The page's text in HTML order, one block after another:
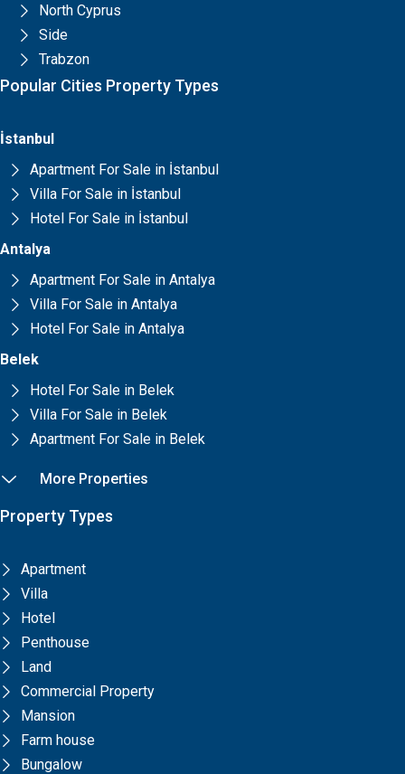
North Cyprus
Side
Trabzon
Popular Cities Property Types
İstanbul
Apartment For Sale in İstanbul
Villa For Sale in İstanbul
Hotel For Sale in İstanbul
Antalya
Apartment For Sale in Antalya
Villa For Sale in Antalya
Hotel For Sale in Antalya
Belek
Hotel For Sale in Belek
Villa For Sale in Belek
Apartment For Sale in Belek
More Properties
Property Types
Apartment
Villa
Hotel
Penthouse
Land
Commercial Property
Mansion
Farm house
Bungalow